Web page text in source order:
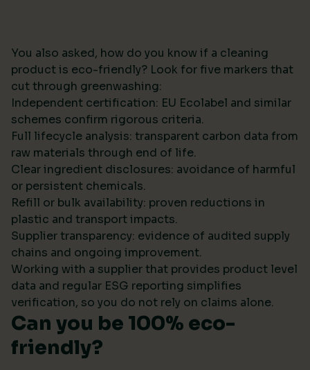
You also asked, how do you know if a cleaning
product is eco-friendly? Look for five markers that
cut through greenwashing:
Independent certification: EU Ecolabel and similar
schemes confirm rigorous criteria.
Full lifecycle analysis: transparent carbon data from
raw materials through end of life.
Clear ingredient disclosures: avoidance of harmful
or persistent chemicals.
Refill or bulk availability: proven reductions in
plastic and transport impacts.
Supplier transparency: evidence of audited supply
chains and ongoing improvement.
Working with a supplier that provides product level
data and regular ESG reporting simplifies
verification, so you do not rely on claims alone.
Can you be 100% eco-
friendly?